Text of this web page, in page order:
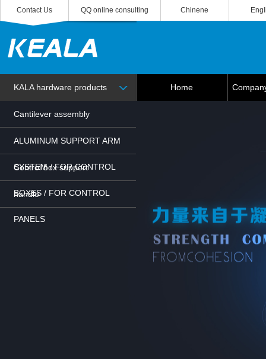
Contact Us QQ online consulting Chinene
KALA hardware products
Cantilever assembly
ALUMINUM SUPPORT ARM
SYSTEM / FOR CONTROL
BOXES / FOR CONTROL
PANELS
Control box support
handle
Home